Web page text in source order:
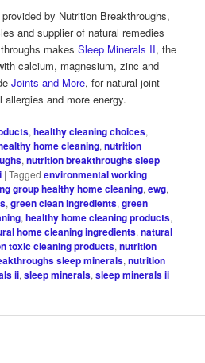
by Nutrition Breakthroughs,
and supplier of natural remedies
makesSleep Minerals II, the
calcium, magnesium, zinc and
Joints and More, for natural joint
and more energy.
,healthy cleaning choices,
home cleaning,nutrition
,nutrition breakthroughs sleep
|Tagged environmental working
group healthy home cleaning,ewg,
,green clean ingredients,green
,healthy home cleaning products,
home cleaning ingredients,natural
toxic cleaning products,nutrition
sleep minerals,nutrition
ii,sleep minerals,sleep minerals ii